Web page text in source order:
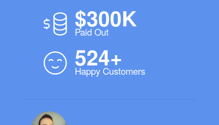
$300K
Paid Out
524+
Happy Customers